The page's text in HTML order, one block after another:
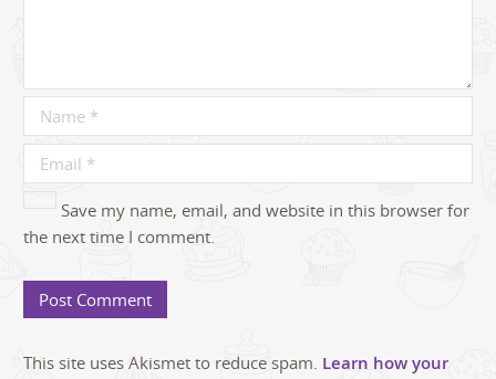
Save my name, email, and website in this browser for
the next time I comment.
This site uses Akismet to reduce spam. Learn how your